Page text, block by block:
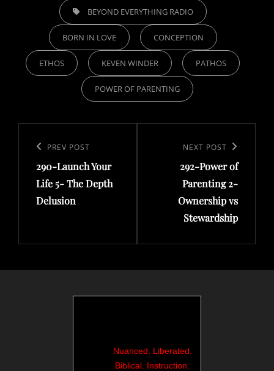
TAGS, BEYOND EVERYTHING RADIO
BORN IN LOVE CONCEPTION
ETHOS KEVEN WINDER PATHOS
POWER OF PARENTING
navigation
Previous
Post
PREV POST
290-Launch Your
Life 5- The Depth
Delusion
NEXT POST
292-Power of
Parenting 2-
Ownership vs
Stewardship
Nuanced. Liberated.
Biblical. Instruction.